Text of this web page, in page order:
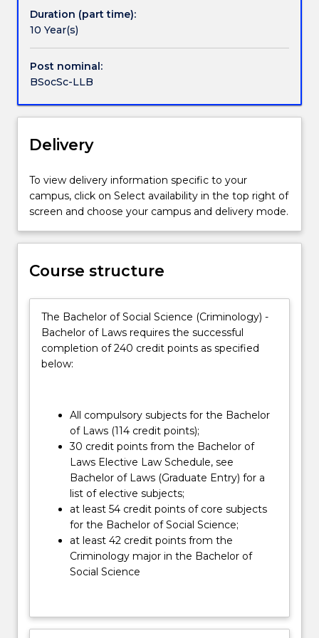
Handbook directory
law,
as
world
focus
on
the
practical
skills
and
the
social
and
ethical
which
law
button
not only for traditional careers in the legal profession
but also for a wide range of careers in government,
innovators and problem solvers.
Duration (part time):
10 Year(s)
Post nominal:
BSocSc-LLB
Delivery
To view delivery information specific to your
campus, click on Select availability in the top right of
screen and choose your campus and delivery mode.
Course structure
The Bachelor of Social Science (Criminology) -
Bachelor of Laws requires the successful
completion of 240 credit points as specified
below:
All compulsory subjects for the Bachelor
of Laws (114 credit points);
30 credit points from the Bachelor of
Laws Elective Law Schedule, see
Bachelor of Laws (Graduate Entry) for a
list of elective subjects;
at least 54 credit points of core subjects
for the Bachelor of Social Science;
at least 42 credit points from the
Criminology major in the Bachelor of
Social Science